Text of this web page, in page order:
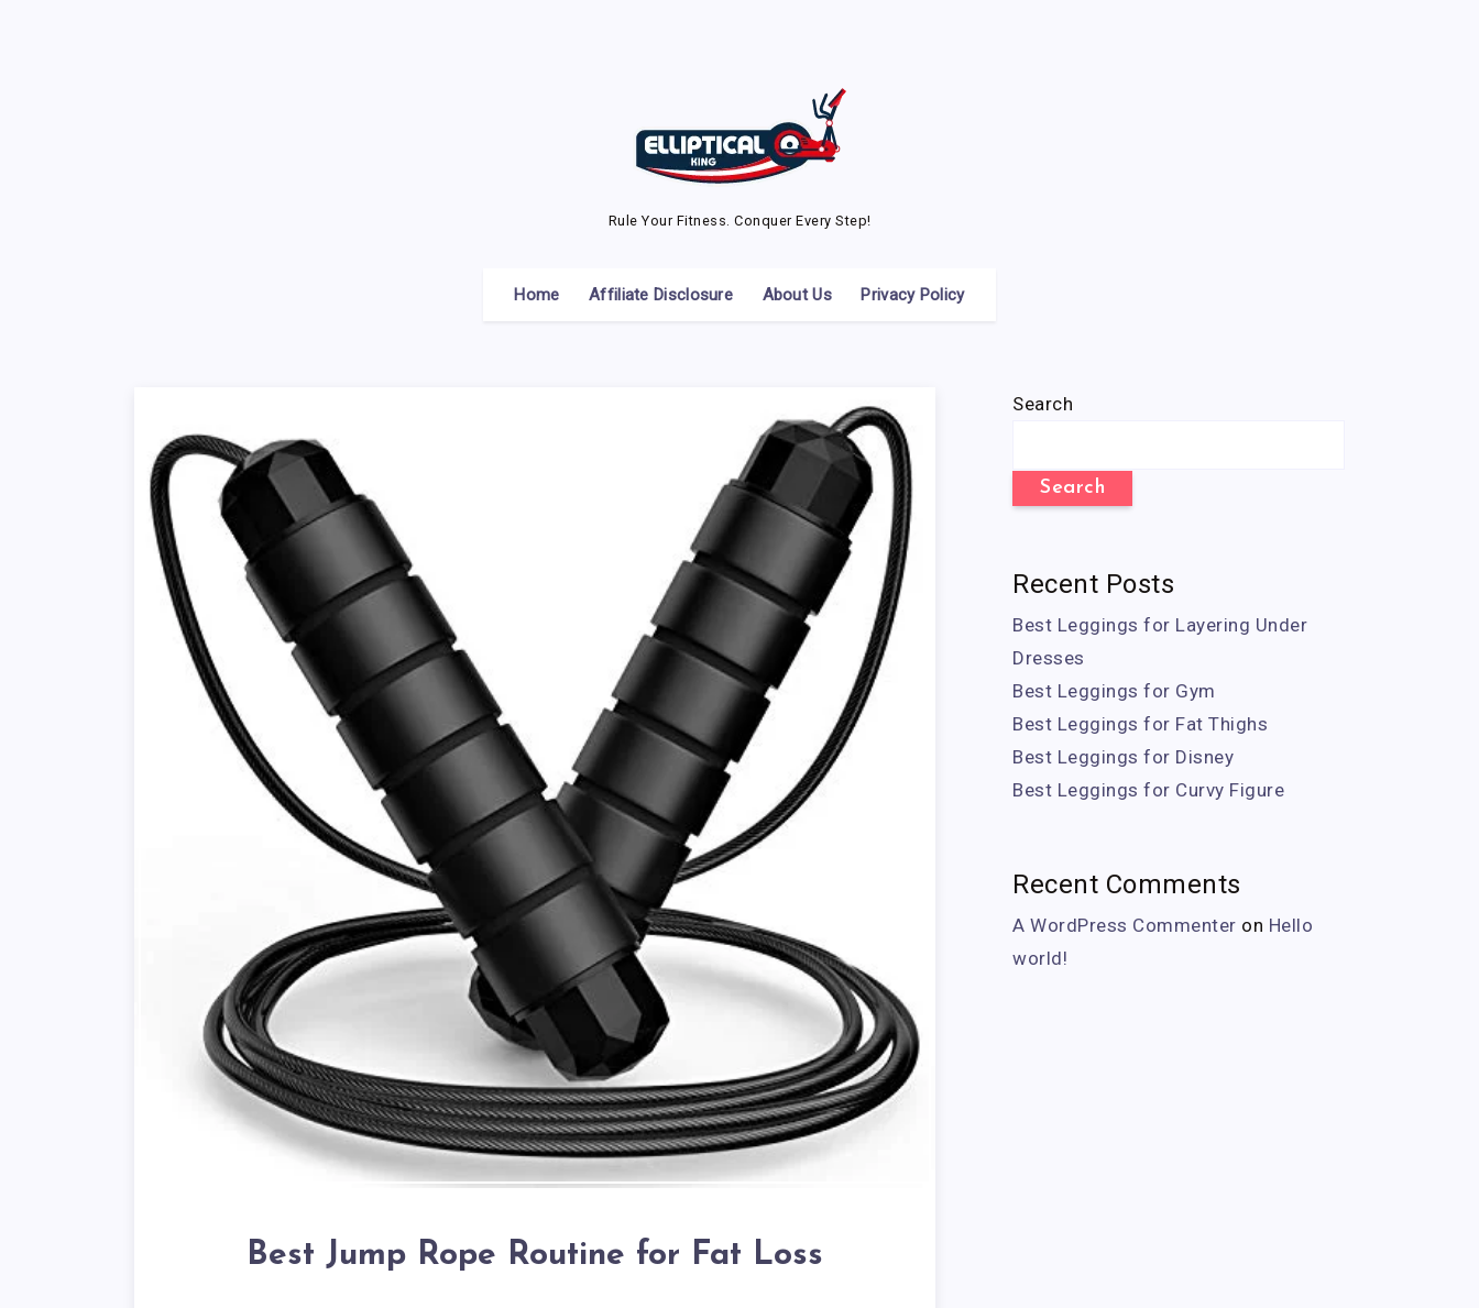
Rule Your Fitness. Conquer Every Step!
Home Affiliate Disclosure About Us Privacy Policy
Best Jump Rope Routine for Fat Loss
Search
Search
Recent Posts
Best Leggings for Layering Under
Dresses
Best Leggings for Gym
Best Leggings for Fat Thighs
Best Leggings for Disney
Best Leggings for Curvy Figure
Recent Comments
A WordPress Commenter on Hello
world!